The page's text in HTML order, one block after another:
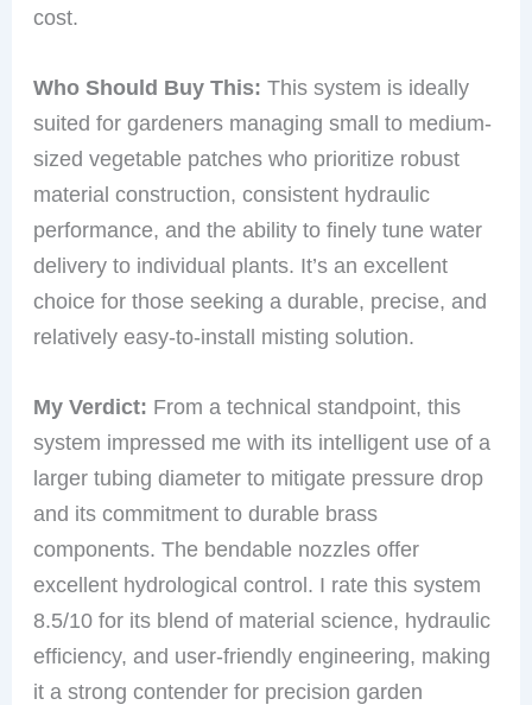
cost.
Who Should Buy This: This system is ideally
suited for gardeners managing small to medium-
sized vegetable patches who prioritize robust
material construction, consistent hydraulic
performance, and the ability to finely tune water
delivery to individual plants. It’s an excellent
choice for those seeking a durable, precise, and
relatively easy-to-install misting solution.
My Verdict: From a technical standpoint, this
system impressed me with its intelligent use of a
larger tubing diameter to mitigate pressure drop
and its commitment to durable brass
components. The bendable nozzles offer
excellent hydrological control. I rate this system
8.5/10 for its blend of material science, hydraulic
efficiency, and user-friendly engineering, making
it a strong contender for precision garden